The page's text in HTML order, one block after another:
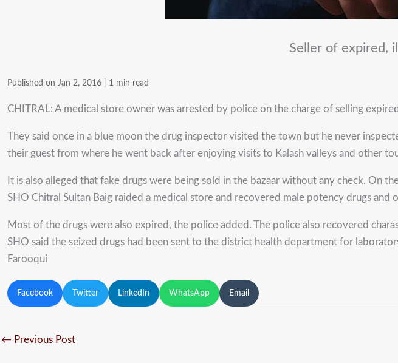
Seller of expired,
Published on Jan 2, 2016 1 min read
CHITRAL: A medical store owner was arrested by police on the charge of selling
They said once in a blue moon the drug inspector visited the town but he never
their guest from where he went back after enjoying visits to Kalash valleys and other
It is also alleged that fake drugs were being sold in the bazaar without any check.
SHO Chitral Sultan Baig raided a medical store and recovered male potency drugs and
Most of the drugs were also expired, the police added. The police also recovered
SHO said the seized drugs had been sent to the district health department for
Farooqui
Facebook Twitter LinkedIn WhatsApp Email
← Previous Post